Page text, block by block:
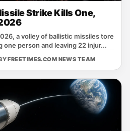
Strike Kills One,
a volley of ballistic missiles tore
one person and leaving 22 injur...
FREETIMES.COM NEWS TEAM